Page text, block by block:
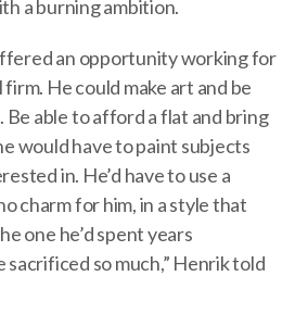
a burning ambition.
an opportunity working for
He could make art and be
able to afford a flat and bring
would have to paint subjects
in. He’d have to use a
charm for him, in a style that
one he’d spent years
sacrificed so much,” Henrik told